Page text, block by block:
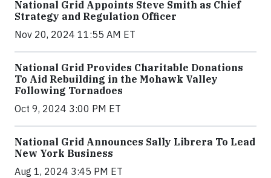
National Grid Appoints Steve Smith as Chief
Strategy and Regulation Officer
Nov 20, 2024 11:55 AM ET
National Grid Provides Charitable Donations
To Aid Rebuilding in the Mohawk Valley
Following Tornadoes
Oct 9, 2024 3:00 PM ET
National Grid Announces Sally Librera To Lead
New York Business
Aug 1, 2024 3:45 PM ET